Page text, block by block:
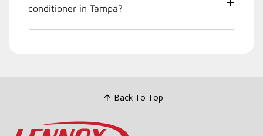
conditioner in Tampa?
Back To Top